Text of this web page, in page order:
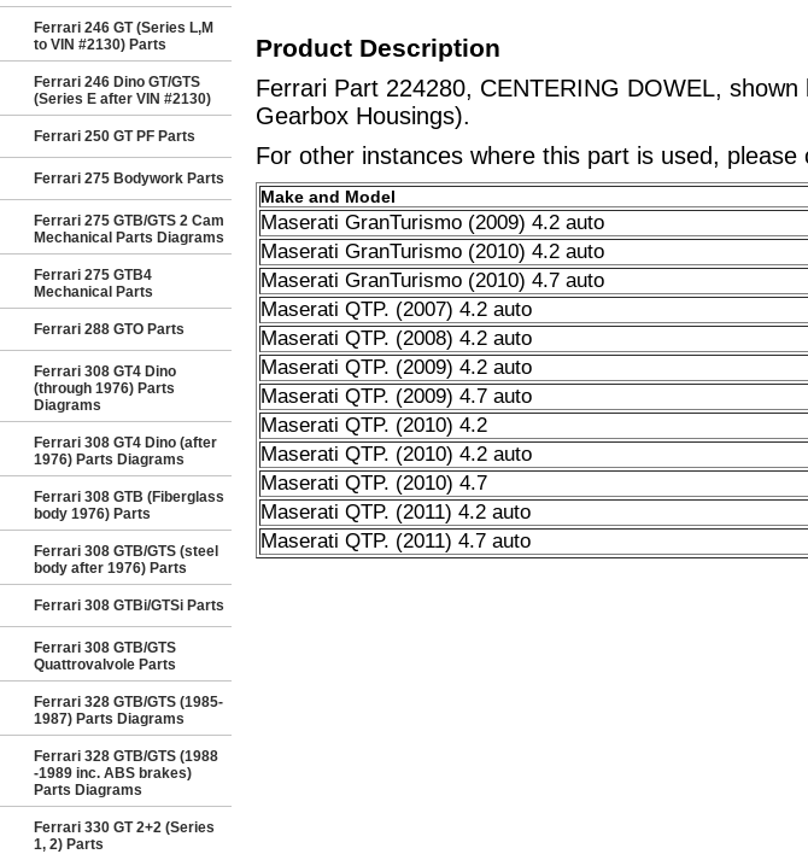
Ferrari 246 GT (Series L,M
to VIN #2130) Parts
Ferrari 246 Dino GT/GTS
(Series E after VIN #2130)
Ferrari 250 GT PF Parts
Ferrari 275 Bodywork Parts
Ferrari 275 GTB/GTS 2 Cam
Mechanical Parts Diagrams
Ferrari 275 GTB4
Mechanical Parts
Ferrari 288 GTO Parts
Ferrari 308 GT4 Dino
(through 1976) Parts
Diagrams
Ferrari 308 GT4 Dino (after
1976) Parts Diagrams
Ferrari 308 GTB (Fiberglass
body 1976) Parts
Ferrari 308 GTB/GTS (steel
body after 1976) Parts
Ferrari 308 GTBi/GTSi Parts
Ferrari 308 GTB/GTS
Quattrovalvole Parts
Ferrari 328 GTB/GTS (1985-
1987) Parts Diagrams
Ferrari 328 GTB/GTS (1988
-1989 inc. ABS brakes)
Parts Diagrams
Ferrari 330 GT 2+2 (Series
1, 2) Parts
Product Description
Ferrari Part 224280, CENTERING DOWEL,
Gearbox Housings).
For other instances where this part is used,
Make and Model
Maserati GranTurismo (2009) 4.2 auto
Maserati GranTurismo (2010) 4.2 auto
Maserati GranTurismo (2010) 4.7 auto
Maserati QTP. (2007) 4.2 auto
Maserati QTP. (2008) 4.2 auto
Maserati QTP. (2009) 4.2 auto
Maserati QTP. (2009) 4.7 auto
Maserati QTP. (2010) 4.2
Maserati QTP. (2010) 4.2 auto
Maserati QTP. (2010) 4.7
Maserati QTP. (2011) 4.2 auto
Maserati QTP. (2011) 4.7 auto